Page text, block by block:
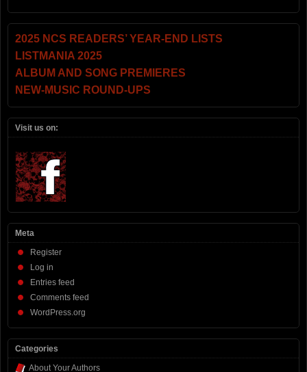
2025 NCS READERS’ YEAR-END LISTS
LISTMANIA 2025
ALBUM AND SONG PREMIERES
NEW-MUSIC ROUND-UPS
Visit us on:
Meta
Register
Log in
Entries feed
Comments feed
WordPress.org
Categories
About Your Authors